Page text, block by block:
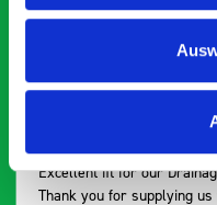
Excellent fit for our
Thank you for supplying